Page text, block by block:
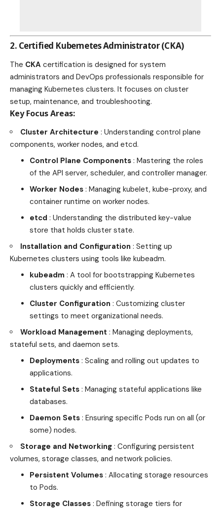
2. Certified Kubernetes Administrator (CKA)
The CKA certification is designed for system
administrators and DevOps professionals responsible for
managing Kubernetes clusters. It focuses on cluster
setup, maintenance, and troubleshooting.
Key Focus Areas:
Cluster Architecture : Understanding control plane
components, worker nodes, and etcd.
Control Plane Components : Mastering the roles
of the API server, scheduler, and controller manager.
Worker Nodes : Managing kubelet, kube-proxy, and
container runtime on worker nodes.
etcd : Understanding the distributed key-value
store that holds cluster state.
Installation and Configuration : Setting up
Kubernetes clusters using tools like kubeadm.
kubeadm : A tool for bootstrapping Kubernetes
clusters quickly and efficiently.
Cluster Configuration : Customizing cluster
settings to meet organizational needs.
Workload Management : Managing deployments,
stateful sets, and daemon sets.
Deployments : Scaling and rolling out updates to
applications.
Stateful Sets : Managing stateful applications like
databases.
Daemon Sets : Ensuring specific Pods run on all (or
some) nodes.
Storage and Networking : Configuring persistent
volumes, storage classes, and network policies.
Persistent Volumes : Allocating storage resources
to Pods.
Storage Classes : Defining storage tiers for